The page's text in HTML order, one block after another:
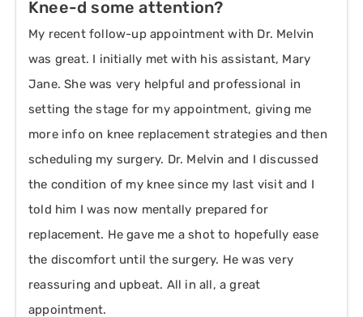
Knee-d some attention?
My recent follow-up appointment with Dr. Melvin
was great. I initially met with his assistant, Mary
Jane. She was very helpful and professional in
setting the stage for my appointment, giving me
more info on knee replacement strategies and then
scheduling my surgery. Dr. Melvin and I discussed
the condition of my knee since my last visit and I
told him I was now mentally prepared for
replacement. He gave me a shot to hopefully ease
the discomfort until the surgery. He was very
reassuring and upbeat. All in all, a great
appointment.